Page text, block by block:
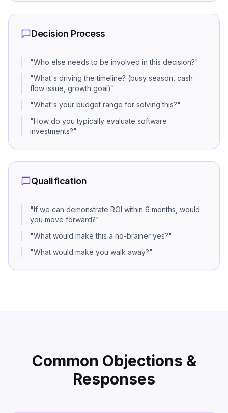
Decision Process
"Who else needs to be involved in this decision?"
"What's driving the timeline? (busy season, cash
flow issue, growth goal)"
"What's your budget range for solving this?"
"How do you typically evaluate software
investments?"
Qualification
"If we can demonstrate ROI within 6 months, would
you move forward?"
"What would make this a no-brainer yes?"
"What would make you walk away?"
Common Objections &
Responses